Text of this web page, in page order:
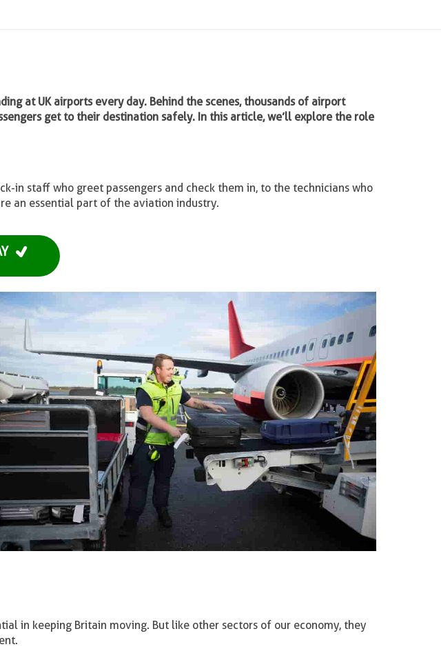
at UK airports every day. Behind the scenes, thousands of airport
get to their destination safely. In this article, we’ll explore the role
in staff who greet passengers and check them in, to the technicians who
an essential part of the aviation industry.
in keeping Britain moving. But like other sectors of our economy, they